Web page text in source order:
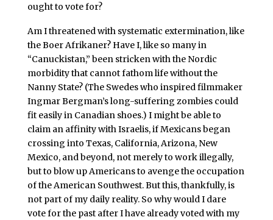
ought to vote for?
Am I threatened with systematic extermination, like
the Boer Afrikaner? Have I, like so many in
“Canuckistan,” been stricken with the Nordic
morbidity that cannot fathom life without the
Nanny State? (The Swedes who inspired filmmaker
Ingmar Bergman’s long-suffering zombies could
fit easily in Canadian shoes.) I might be able to
claim an affinity with Israelis, if Mexicans began
crossing into Texas, California, Arizona, New
Mexico, and beyond, not merely to work illegally,
but to blow up Americans to avenge the occupation
of the American Southwest. But this, thankfully, is
not part of my daily reality. So why would I dare
vote for the past after I have already voted with my